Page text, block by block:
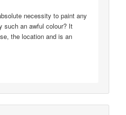
necessity to paint any
such an awful colour? It
the location and is an